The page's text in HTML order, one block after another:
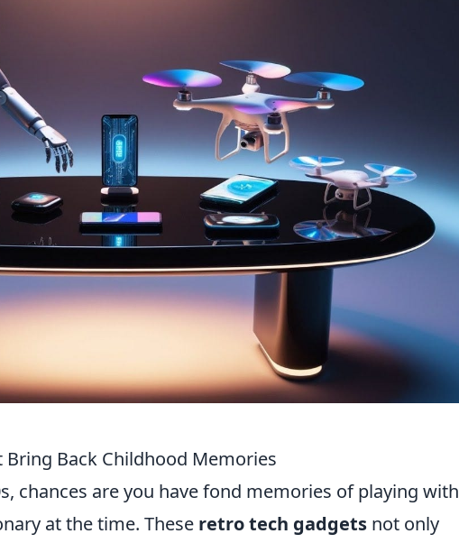
Bring Back Childhood Memories
chances are you have fond memories of playing with
at the time. These retro tech gadgets not only